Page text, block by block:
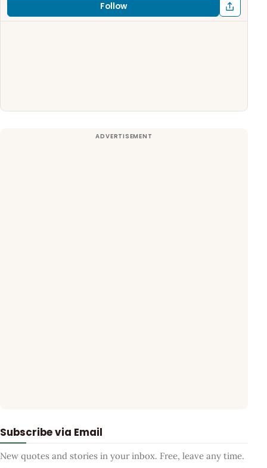
Follow
Subscribe via Email
New quotes and stories in your inbox. Free, leave any time.